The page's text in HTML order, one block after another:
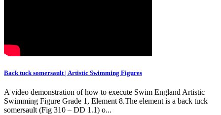
Back tuck somersault | Artistic Swimming Figures
A video demonstration of how to execute Swim England Artistic
Swimming Figure Grade 1, Element 8.The element is a back tuck
somersault (Fig 310 – DD 1.1) o...